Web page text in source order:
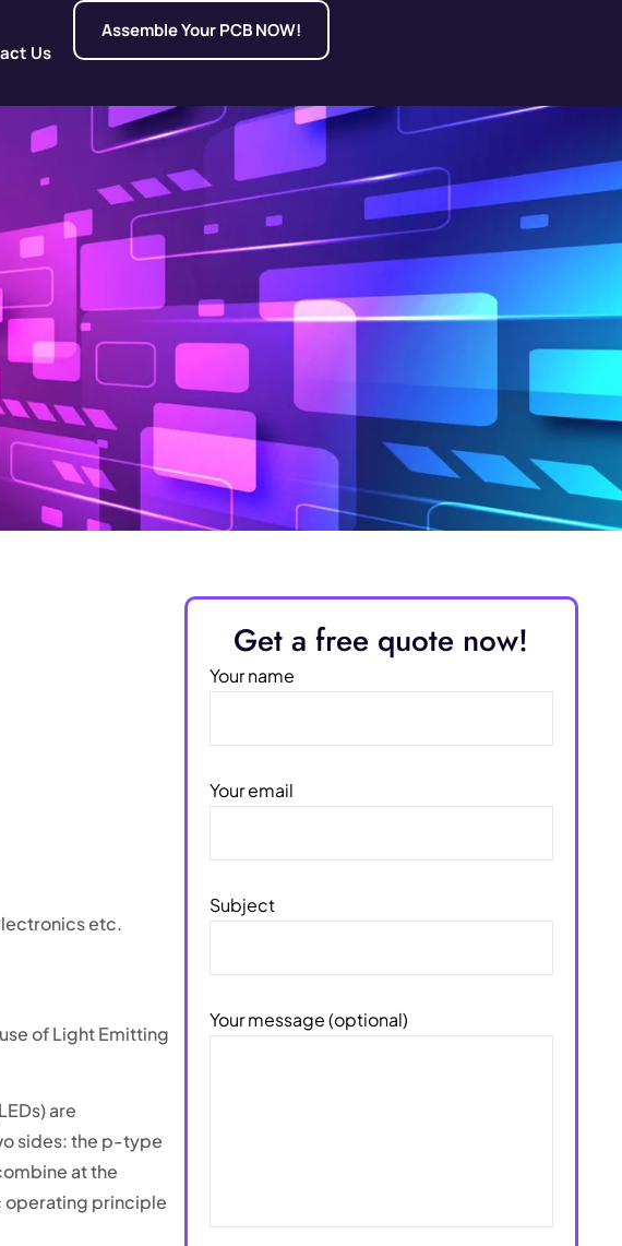
Us
Assemble Your PCB NOW!
etc.
of Light Emitting
are
sides: the p-type
at the
operating principle
Get a free quote now!
Your name
Your email
Subject
Your message (optional)